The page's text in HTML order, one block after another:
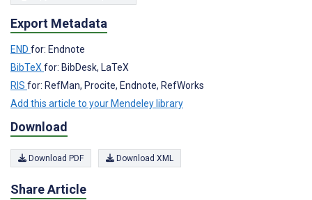
Export Metadata
END for: Endnote
BibTeX for: BibDesk, LaTeX
RIS for: RefMan, Procite, Endnote, RefWorks
Add this article to your Mendeley library
Download
Download PDF Download XML
Share Article